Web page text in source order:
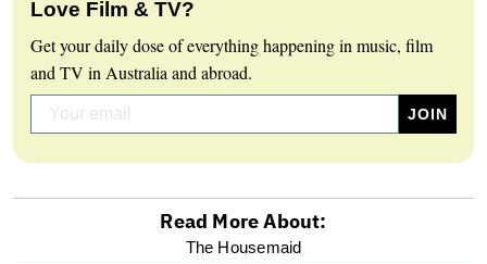
Love Film & TV?
Get your daily dose of everything happening in music, film
and TV in Australia and abroad.
Read More About:
The Housemaid